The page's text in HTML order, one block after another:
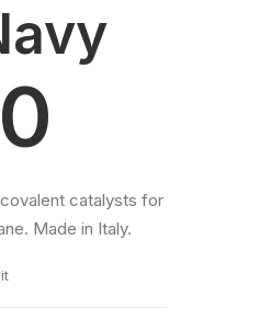
catalysts for
Made in Italy.